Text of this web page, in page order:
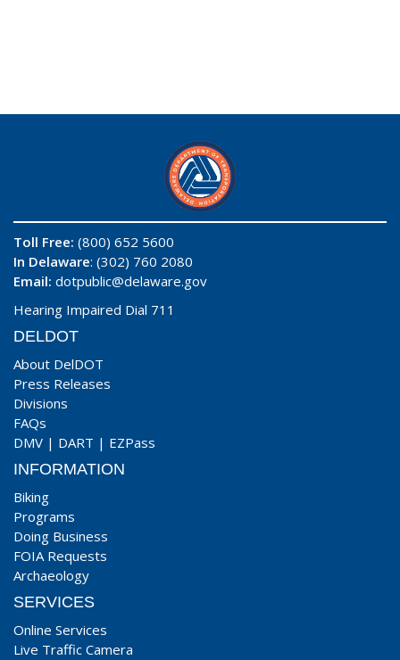
Toll Free: (800) 652 5600
In Delaware: (302) 760 2080
Email: dotpublic@delaware.gov
Hearing Impaired Dial 711
DELDOT
About DelDOT
Press Releases
Divisions
FAQs
DMV | DART | EZPass
INFORMATION
Biking
Programs
Doing Business
FOIA Requests
Archaeology
SERVICES
Online Services
Live Traffic Camera